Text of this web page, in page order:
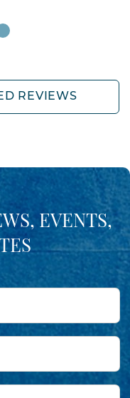
REVIEWS
EVENTS,